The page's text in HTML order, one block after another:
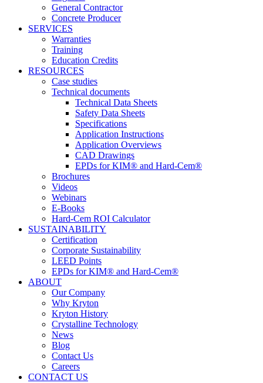
General Contractor
Concrete Producer
SERVICES
Warranties
Training
Education Credits
RESOURCES
Case studies
Technical documents
Technical Data Sheets
Safety Data Sheets
Specifications
Application Instructions
Application Overviews
CAD Drawings
EPDs for KIM® and Hard-Cem®
Brochures
Videos
Webinars
E-Books
Hard-Cem ROI Calculator
SUSTAINABILITY
Certification
Corporate Sustainability
LEED Points
EPDs for KIM® and Hard-Cem®
ABOUT
Our Company
Why Kryton
Kryton History
Crystalline Technology
News
Blog
Contact Us
Careers
CONTACT US